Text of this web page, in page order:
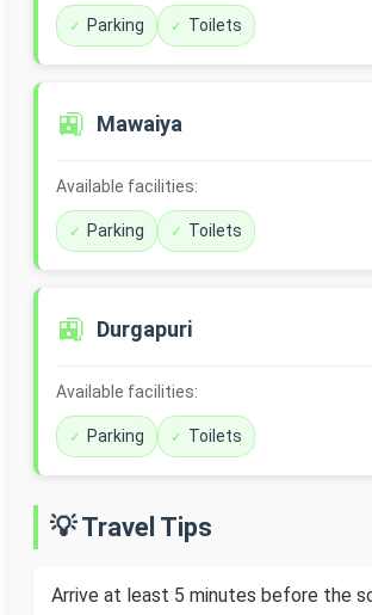
Parking Toilets
🚉 Mawaiya
Available facilities:
Parking Toilets
🚉 Durgapuri
Available facilities:
Parking Toilets
💡 Travel Tips
Arrive at least 5 minutes before the